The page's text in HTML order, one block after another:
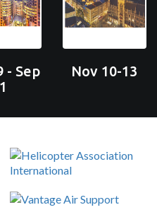
- Sep
Nov 10-13